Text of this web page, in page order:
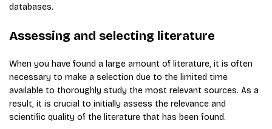
databases.
Assessing and selecting literature
When you have found a large amount of literature, it is often
necessary to make a selection due to the limited time
available to thoroughly study the most relevant sources. As a
result, it is crucial to initially assess the relevance and
scientific quality of the literature that has been found.